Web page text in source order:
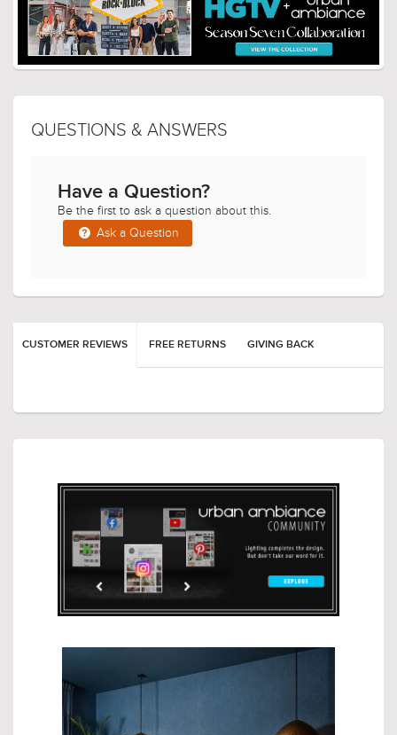
Have a Question?
Be the first to ask a question about this.
Ask a Question